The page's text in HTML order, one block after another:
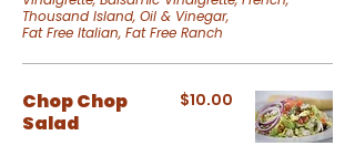
Thousand Island, Oil & Vinegar,
Fat Free Italian, Fat Free Ranch
Chop Chop
Salad
$10.00